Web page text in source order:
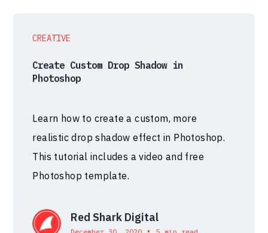
CREATIVE
Create Custom Drop Shadow in
Photoshop
Learn how to create a custom, more
realistic drop shadow effect in Photoshop.
This tutorial includes a video and free
Photoshop template.
Red Shark Digital